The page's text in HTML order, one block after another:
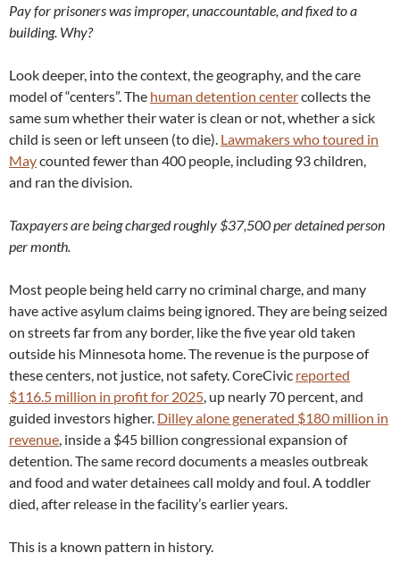
Pay for prisoners was improper, unaccountable, and fixed to a
building. Why?
Look deeper, into the context, the geography, and the care
model of “centers”. The human detention centercollects the
same sum whether their water is clean or not, whether a sick
child is seen or left unseen (to die). Lawmakers who toured in
Maycounted fewer than 400 people, including 93 children,
and ran the division.
Taxpayers are being charged roughly $37,500 per detained person
per month.
Most people being held carry no criminal charge, and many
have active asylum claims being ignored. They are being seized
on streets far from any border, like the five year old taken
outside his Minnesota home. The revenue is the purpose of
these centers, not justice, not safety. CoreCivic reported
$116.5 million in profit for 2025, up nearly 70 percent, and
guided investors higher. Dilley alone generated $180 million in
revenue, inside a $45 billion congressional expansion of
detention. The same record documents a measles outbreak
and food and water detainees call moldy and foul. A toddler
died, after release in the facility’s earlier years.
This is a known pattern in history.